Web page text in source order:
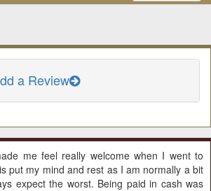
a Review
me feel really welcome when I went to
put my mind and rest as I am normally a bit
expect the worst. Being paid in cash was